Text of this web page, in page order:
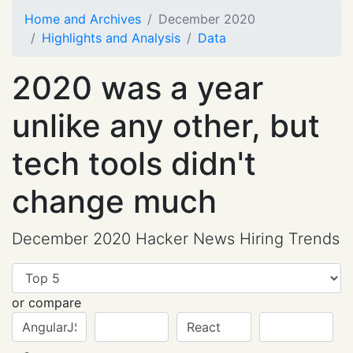
Home and Archives
December 2020
Highlights and Analysis
Data
2020 was a year
unlike any other, but
tech tools didn't
change much
December 2020 Hacker News Hiring Trends
or compare